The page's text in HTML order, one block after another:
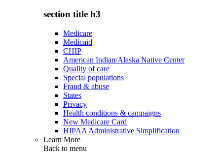
section title h3
Medicare
Medicaid
CHIP
American Indian/Alaska Native Center
Quality of care
Special populations
Fraud & abuse
States
Privacy
Health conditions & campaigns
New Medicare Card
HIPAA Administrative Simplification
Learn More
Back to menu